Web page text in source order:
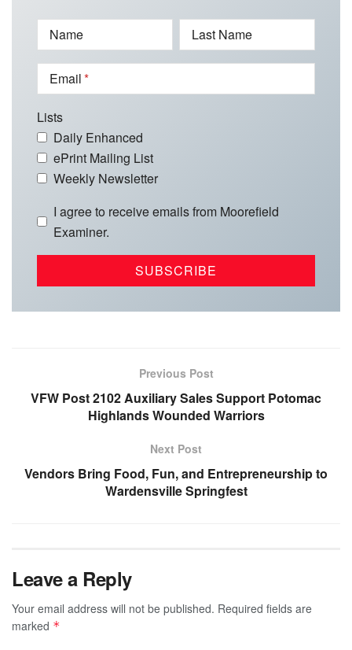
Name Last Name
Email
Lists
Daily Enhanced
ePrint Mailing List
Weekly Newsletter
I agree to receive emails from Moorefield
Examiner.
Previous Post
VFW Post 2102 Auxiliary Sales Support Potomac
Highlands Wounded Warriors
Next Post
Vendors Bring Food, Fun, and Entrepreneurship to
Wardensville Springfest
Leave a Reply
Your email address will not be published. Required fields are
marked *